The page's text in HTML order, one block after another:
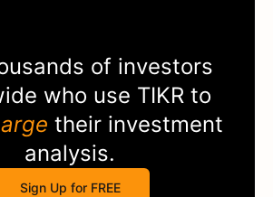
of investors
who use TIKRto
their investment
analysis.
Sign Up for FREE